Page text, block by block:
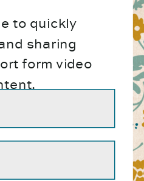
to quickly
sharing
form video